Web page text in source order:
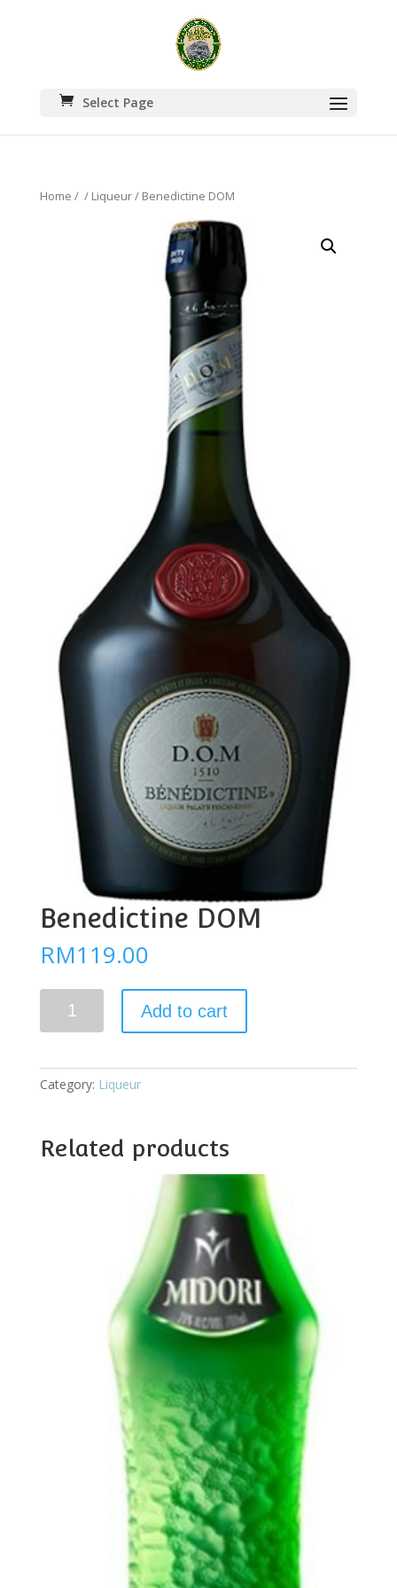
Select Page
Home / / Liqueur/ Benedictine DOM
Benedictine DOM
RM119.00
DOM
Add to cart
Category: Liqueur
Related products